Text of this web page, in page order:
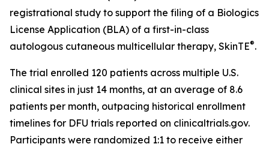
registrational study to support the filing of a Biologics
License Application (BLA) of a first-in-class
autologous cutaneous multicellular therapy, SkinTE®.
The trial enrolled 120 patients across multiple U.S.
clinical sites in just 14 months, at an average of 8.6
patients per month, outpacing historical enrollment
timelines for DFU trials reported on clinicaltrials.gov.
Participants were randomized 1:1 to receive either